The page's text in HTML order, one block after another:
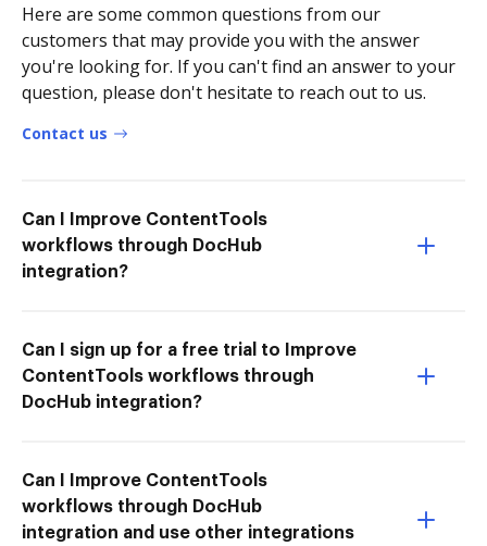
Here are some common questions from our
customers that may provide you with the answer
you're looking for. If you can't find an answer to your
question, please don't hesitate to reach out to us.
Contact us
Can I Improve ContentTools
workflows through DocHub
integration?
Can I sign up for a free trial to Improve
ContentTools workflows through
DocHub integration?
Can I Improve ContentTools
workflows through DocHub
integration and use other integrations